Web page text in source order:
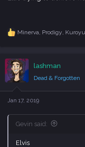
R
c
t
i
o
n
s
Minerva Prodigy
lashman
Dead & Forgotten
Jan 17, 2019
Gevin said:
Elvis